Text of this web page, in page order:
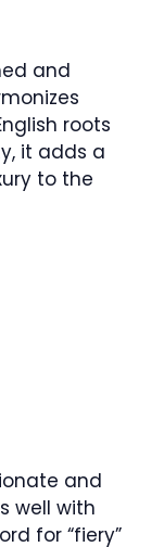
and
roots
it adds a
to the
and
well with
for “fiery”